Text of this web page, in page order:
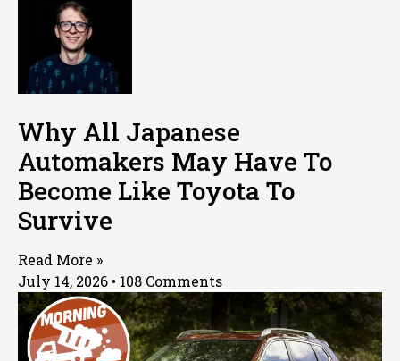
Why All Japanese
Automakers May Have To
Become Like Toyota To
Survive
Read More »
July 14, 2026
108 Comments